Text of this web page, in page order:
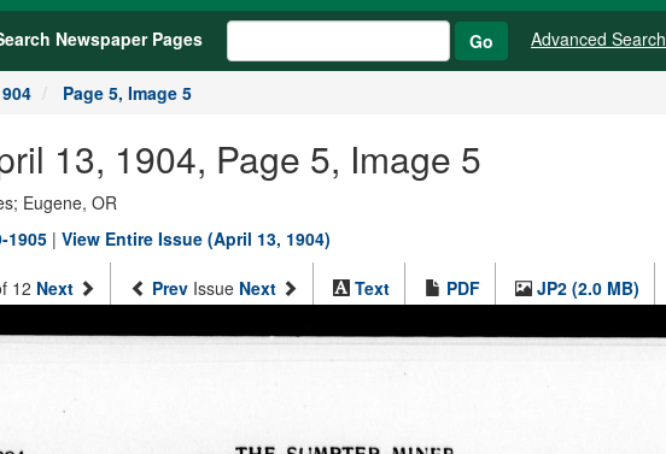
Newspaper Pages Go Advanced Search
Page 5, Image 5
13, 1904, Page 5, Image 5
Eugene, OR
1905 | View Entire Issue (April 13, 1904)
12 Next Prev Issue Next Text PDF JP2 (2.0 MB)